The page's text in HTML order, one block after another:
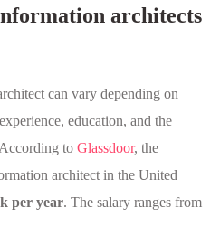
architects
can vary depending on
education, and the
to Glassdoor, the
architect in the United
per year. The salary ranges from